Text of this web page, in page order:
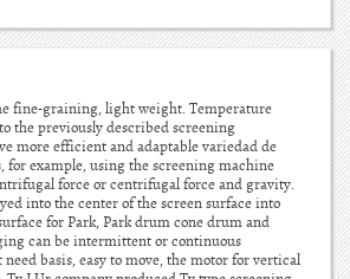
fine-graining, light weight. Temperature
the previously described screening
more efficient and adaptable variedad de
for example, using the screening machine
force or centrifugal force and gravity.
into the center of the screen surface into
for Park, Park drum cone drum and
can be intermittent or continuous
basis, easy to move, the motor for vertical